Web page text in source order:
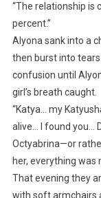
“The relationship is
percent.”
Alyona sank into a
then burst into
confusion until
girl’s breath caught.
“Katya… my
alive… I found you…
Octyabrina—or
her, everything was
That evening they
with soft armchairs